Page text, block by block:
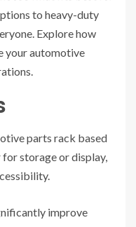
to heavy-duty
Explore how
your automotive
parts rack based
for storage or display,
improve